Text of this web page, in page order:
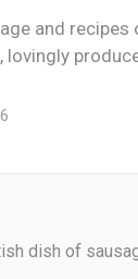
and
, lovingly
dish of